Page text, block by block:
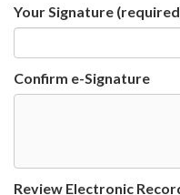
Your Signature
Confirm e-Signature
Review Electronic